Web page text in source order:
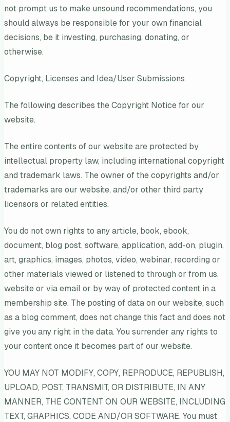
not prompt us to make unsound recommendations, you
should always be responsible for your own financial
decisions, be it investing, purchasing, donating, or
otherwise.
Copyright, Licenses and Idea/User Submissions
The following describes the Copyright Notice for our
website.
The entire contents of our website are protected by
intellectual property law, including international copyright
and trademark laws. The owner of the copyrights and/or
trademarks are our website, and/or other third party
licensors or related entities.
You do not own rights to any article, book, ebook,
document, blog post, software, application, add-on, plugin,
art, graphics, images, photos, video, webinar, recording or
other materials viewed or listened to through or from us.
website or via email or by way of protected content in a
membership site. The posting of data on our website, such
as a blog comment, does not change this fact and does not
give you any right in the data. You surrender any rights to
your content once it becomes part of our website.
YOU MAY NOT MODIFY, COPY, REPRODUCE, REPUBLISH,
UPLOAD, POST, TRANSMIT, OR DISTRIBUTE, IN ANY
MANNER, THE CONTENT ON OUR WEBSITE, INCLUDING
TEXT, GRAPHICS, CODE AND/OR SOFTWARE. You must